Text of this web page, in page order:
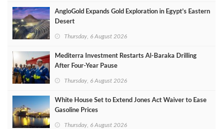
AngloGold Expands Gold Exploration in Egypt’s Eastern
Desert
Thursday, 6 August 2026
Mediterra Investment Restarts Al‑Baraka Drilling
After Four‑Year Pause
Thursday, 6 August 2026
White House Set to Extend Jones Act Waiver to Ease
Gasoline Prices
Thursday, 6 August 2026